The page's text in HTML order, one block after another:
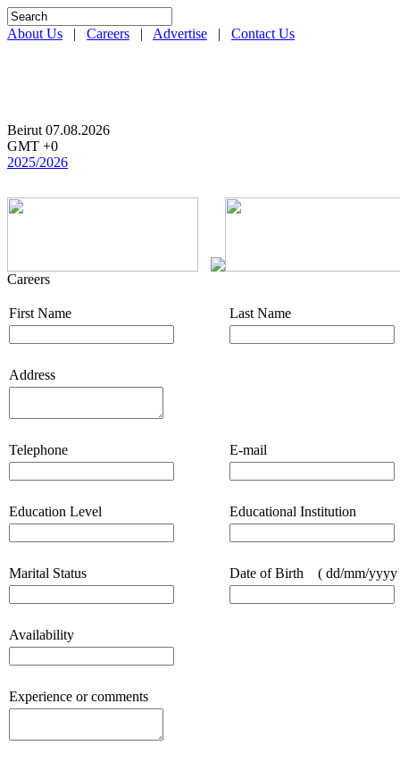
About Us | Careers | Advertise | Contact Us
Beirut 07.08.2026
GMT +0
2025/2026
Careers
First Name Last Name
Address
Telephone E-mail
Education Level Educational Institution
Marital Status Date of Birth ( dd/mm/yyyy
Availability
Experience or comments